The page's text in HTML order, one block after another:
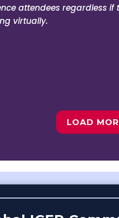
attendees regardless if
virtually.
LOAD